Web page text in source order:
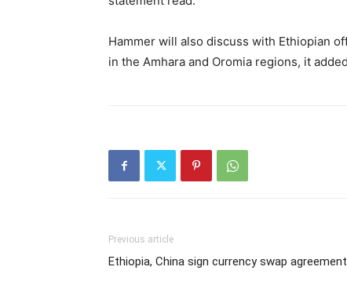
Hammer will also discuss with Ethiopian
in the Amhara and Oromia regions, it
Previous article
Ethiopia, China sign currency swap agreement